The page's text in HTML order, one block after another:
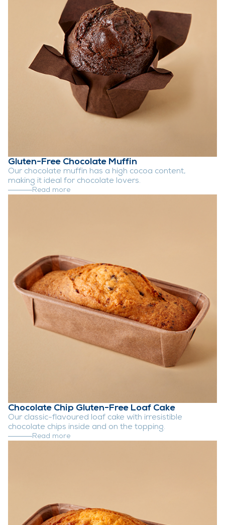
Gluten-Free Chocolate Muffin
Our chocolate muffin has a high cocoa content,
making it ideal for chocolate lovers.
Read more
Chocolate Chip Gluten-Free Loaf Cake
Our classic-flavoured loaf cake with irresistible
chocolate chips inside and on the topping.
Read more